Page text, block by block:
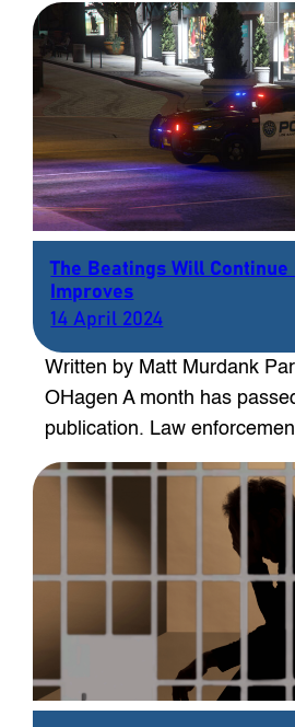
The Beatings Will
Improves
14 April 2024
Written by Matt Murdank
OHagen A month has
publication. Law